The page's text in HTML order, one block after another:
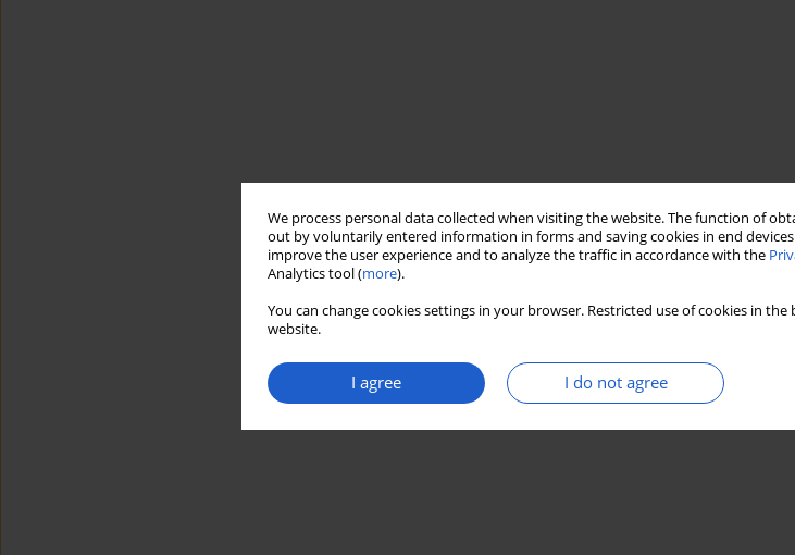
We process personal data collected when visiting the website. The function of
out by voluntarily entered information in forms and saving cookies in end
improve the user experience and to analyze the traffic in accordance with the
Analytics tool (more).
You can change cookies settings in your browser. Restricted use of cookies in
website.
I agree I do not agree